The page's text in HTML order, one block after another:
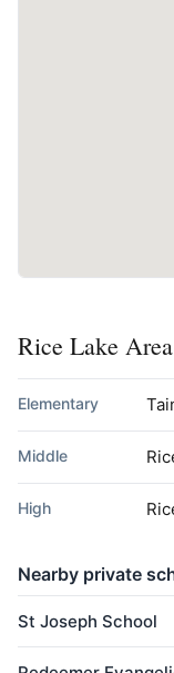
Rice Lake
Elementary
Middle
High
Nearby private
St Joseph School